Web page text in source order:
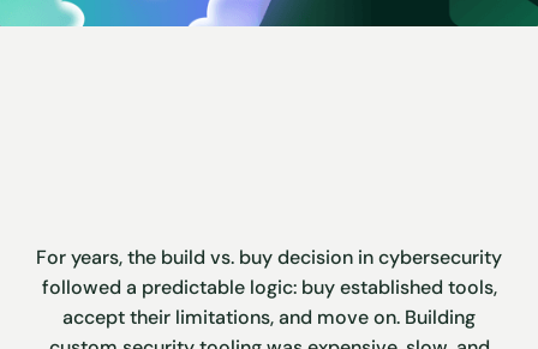
For years, the build vs. buy decision in cybersecurity
followed a predictable logic: buy established tools,
accept their limitations, and move on. Building